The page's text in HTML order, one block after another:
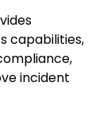
capabilities,
incident